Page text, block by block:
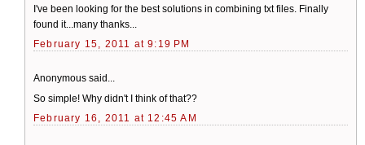
I've been looking for the best solutions in combining txt files. Finally
found it...many thanks...
February 15, 2011 at 9:19 PM
Anonymous said...
So simple! Why didn't I think of that??
February 16, 2011 at 12:45 AM